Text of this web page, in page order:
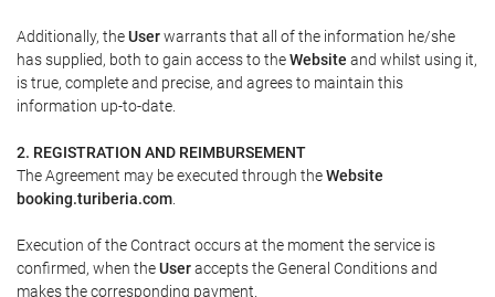
Additionally, theUserwarrants that all of the information he/she
has supplied, both to gain access to theWebsite and whilst using it,
is true, complete and precise, and agrees to maintain this
information up-to-date.
2. REGISTRATION AND REIMBURSEMENT
The Agreement may be executed through theWebsite
booking.turiberia.com
Execution of the Contract occurs at the moment the service is
confirmed, when theUseraccepts the General Conditions and
makes the corresponding payment.